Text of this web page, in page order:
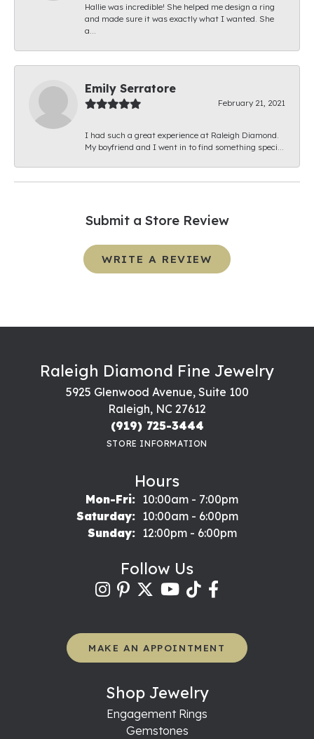
Hallie was incredible! She helped me design a ring
and made sure it was exactly what I wanted. She
a...
Emily Serratore
February 21, 2021
I had such a great experience at Raleigh Diamond.
My boyfriend and I went in to find something speci...
Submit a Store Review
WRITE A REVIEW
Raleigh Diamond Fine Jewelry
5925 Glenwood Avenue, Suite 100
Raleigh, NC 27612
(919) 725-3444
STORE INFORMATION
Hours
Mon-Fri:Monday - Friday:
10:00am - 7:00pm
Saturday:
10:00am - 6:00pm
Sunday:
12:00pm - 6:00pm
Follow Us
MAKE AN APPOINTMENT
Shop Jewelry
Engagement Rings
Gemstones